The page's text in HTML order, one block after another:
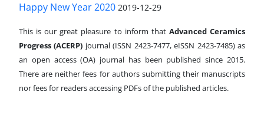
Happy New Year 2020 2019-12-29
This is our great pleasure to inform that Advanced Ceramics
Progress (ACERP) journal (ISSN 2423-7477, eISSN 2423-7485)as
an open access (OA) journal has been published since 2015.
There are neither fees for authors submitting their manuscripts
nor fees for readers accessing PDFs of the published articles.